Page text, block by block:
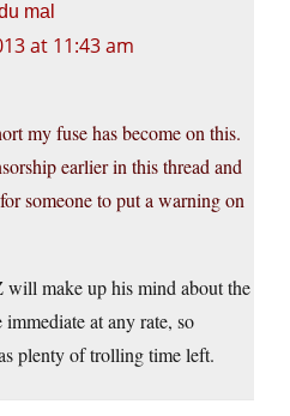
mal
at 11:43 am
my fuse has become on this.
earlier in this thread and
someone to put a warning on
will make up his mind about the
at any rate, so
plenty of trolling time left.